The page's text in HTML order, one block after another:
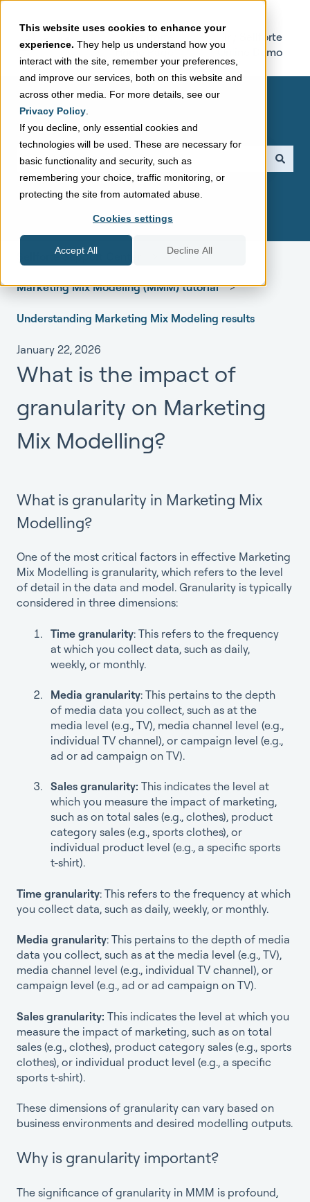
This website uses cookies to enhance your
experience. They help us understand how you
interact with the site, remember your preferences,
and improve our services, both on this website and
across other media. For more details, see our
Privacy Policy
If you decline, only essential cookies and
technologies will be used. These are necessary for
basic functionality and security, such as
remembering your choice, traffic monitoring, or
protecting the site from automated abuse.
Cookies settings
Accept All Decline All
Home Page
Try Sellforte
Online Demo
This is a search field with
There are no suggestions because the search field is
Sellforte Support Center
Marketing Mix Modeling (MMM) tutorial
Understanding Marketing Mix Modeling results
January 22, 2026
What is the impact of
granularity on Marketing
Mix Modelling?
What is granularity in Marketing Mix
Modelling?
One of the most critical factors in effective Marketing
Mix Modelling is granularity, which refers to the level
of detail in the data and model. Granularity is typically
considered in three dimensions:
Time granularity: This refers to the frequency
at which you collect data, such as daily,
weekly, or monthly.
Media granularity: This pertains to the depth
of media data you collect, such as at the
media level (e.g., TV), media channel level (e.g.,
individual TV channel), or campaign level (e.g.,
ad or ad campaign on TV).
Sales granularity: This indicates the level at
which you measure the impact of marketing,
such as on total sales (e.g., clothes), product
category sales (e.g., sports clothes), or
individual product level (e.g., a specific sports
t-shirt).
Time granularity: This refers to the frequency at which
you collect data, such as daily, weekly, or monthly.
Media granularity: This pertains to the depth of media
data you collect, such as at the media level (e.g., TV),
media channel level (e.g., individual TV channel), or
campaign level (e.g., ad or ad campaign on TV).
Sales granularity: This indicates the level at which you
measure the impact of marketing, such as on total
sales (e.g., clothes), product category sales (e.g., sports
clothes), or individual product level (e.g., a specific
sports t-shirt).
These dimensions of granularity can vary based on
business environments and desired modelling outputs.
Why is granularity important?
The significance of granularity in MMM is profound,